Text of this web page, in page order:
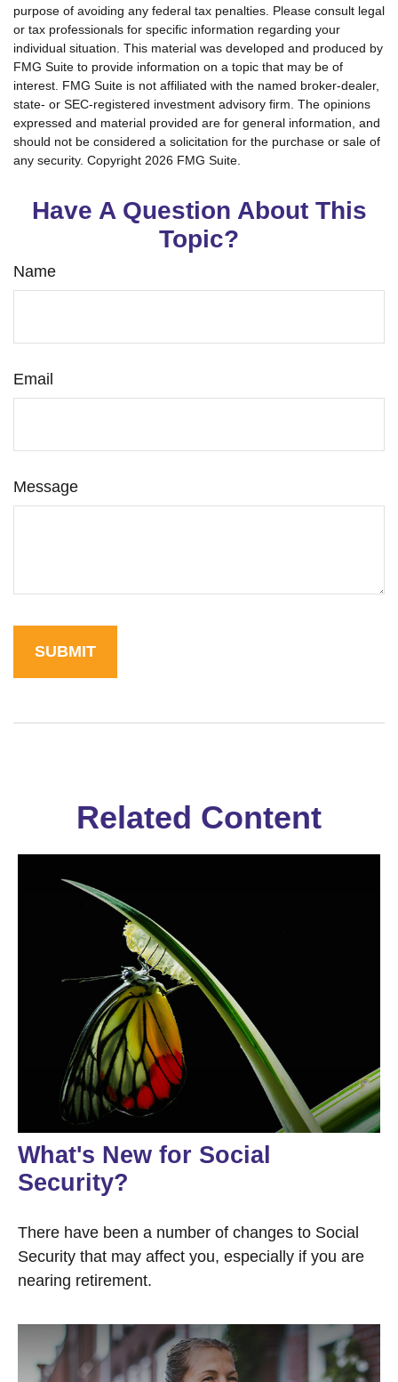
purpose of avoiding any federal tax penalties. Please consult legal
or tax professionals for specific information regarding your
individual situation. This material was developed and produced by
FMG Suite to provide information on a topic that may be of
interest. FMG Suite is not affiliated with the named broker-dealer,
state- or SEC-registered investment advisory firm. The opinions
expressed and material provided are for general information, and
should not be considered a solicitation for the purchase or sale of
any security. Copyright 2026 FMG Suite.
Have A Question About This
Topic?
Name
Email
Message
Related Content
What's New for Social
Security?
There have been a number of changes to Social
Security that may affect you, especially if you are
nearing retirement.